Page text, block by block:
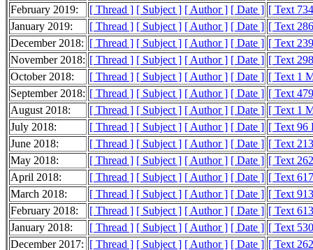
February 2019:
[ Thread ] [ Subject ] [ Author ] [ Date ] [ Text
January 2019:
[ Thread ] [ Subject ] [ Author ] [ Date ] [ Text
December 2018: [ Thread ] [ Subject ] [ Author ] [ Date ] [ Text
November 2018: [ Thread ] [ Subject ] [ Author ] [ Date ] [ Text
October 2018:
[ Thread ] [ Subject ] [ Author ] [ Date ] [ Text 1
September 2018: [ Thread ] [ Subject ] [ Author ] [ Date ] [ Text
August 2018:
[ Thread ] [ Subject ] [ Author ] [ Date ] [ Text 1
July 2018:
[ Thread ] [ Subject ] [ Author ] [ Date ] [ Text 96
June 2018:
[ Thread ] [ Subject ] [ Author ] [ Date ] [ Text
May 2018:
[ Thread ] [ Subject ] [ Author ] [ Date ] [ Text
April 2018:
[ Thread ] [ Subject ] [ Author ] [ Date ] [ Text
March 2018:
[ Thread ] [ Subject ] [ Author ] [ Date ] [ Text
February 2018:
[ Thread ] [ Subject ] [ Author ] [ Date ] [ Text
January 2018:
[ Thread ] [ Subject ] [ Author ] [ Date ] [ Text
December 2017: [ Thread ] [ Subject ] [ Author ] [ Date ] [ Text